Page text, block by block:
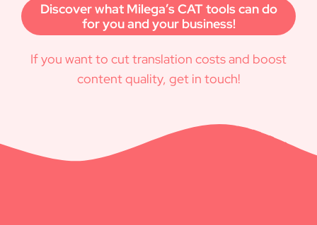
Discover what Milega’s CAT tools can do
for you and your business!
If you want to cut translation costs and boost
content quality, get in touch!